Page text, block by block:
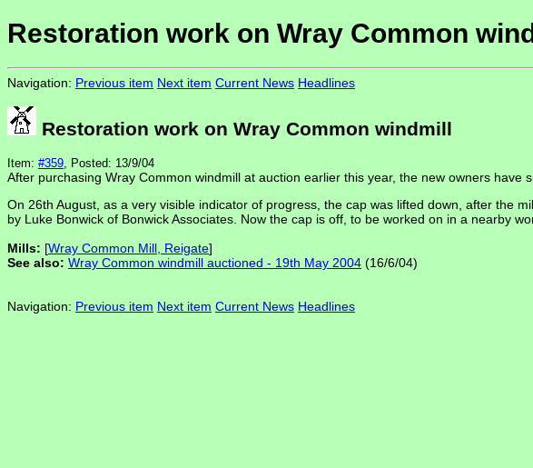
Restoration work on Wray Common
Navigation: Previous item Next item Current News Headlines
Restoration work on Wray Common windmill
Item: #359, Posted: 13/9/04
After purchasing Wray Common windmill at auction earlier this year, the new owners have
On 26th August, as a very visible indicator of progress, the cap was lifted down, after the
by Luke Bonwick of Bonwick Associates. Now the cap is off, to be worked on in a nearby
Mills: [Wray Common Mill, Reigate]
See also: Wray Common windmill auctioned - 19th May 2004 (16/6/04)
Navigation: Previous item Next item Current News Headlines